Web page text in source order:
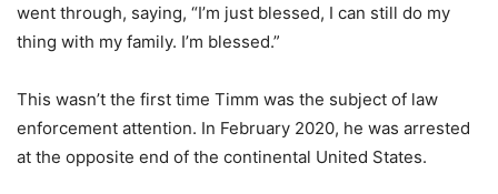
went through, saying, “I’m just blessed, I can still do my
thing with my family. I’m blessed.”
This wasn’t the first time Timm was the subject of law
enforcement attention. In February 2020, he was arrested
at the opposite end of the continental United States.